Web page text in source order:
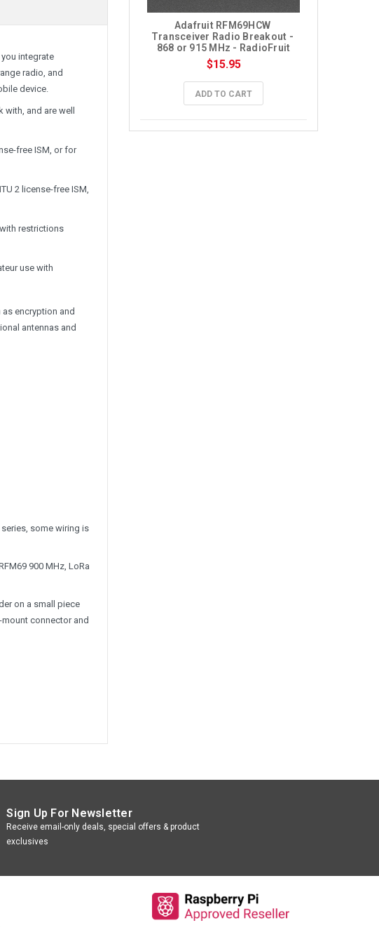
integrate
radio, and
device.
and are well
free ISM, or for
2 license-free ISM,
restrictions
use with
encryption and
antennas and
series, some wiring is
900 MHz, LoRa
on a small piece
connector and
Adafruit RFM69HCW
Transceiver Radio Breakout -
868 or 915 MHz - RadioFruit
$15.95
ADD TO CART
Sign Up For Newsletter
Receive email-only deals, special offers & product
exclusives